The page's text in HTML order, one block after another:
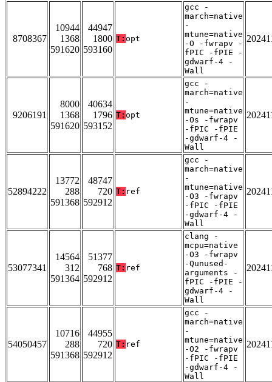
8708367
10944
1368
591620
44947
1800
593160
T: opt
gcc -
march=native
-
mtune=native
-O -fwrapv -
fPIC -fPIE -
gdwarf-4 -
Wall
9206191
8000
1368
591620
40634
1796
593152
T: opt
gcc -
march=native
-
mtune=native
-Os -fwrapv
-fPIC -fPIE
-gdwarf-4 -
Wall
52894222
13772
288
591368
48747
720
592912
T: ref
gcc -
march=native
-
mtune=native
-O3 -fwrapv
-fPIC -fPIE
-gdwarf-4 -
Wall
53077341
14564
312
591364
51377
768
592912
T: ref
clang -
mcpu=native
-O3 -fwrapv
-Qunused-
arguments -
fPIC -fPIE -
gdwarf-4 -
Wall
54050457
10716
288
591368
44955
720
592912
T: ref
gcc -
march=native
-
mtune=native
-O2 -fwrapv
-fPIC -fPIE
-gdwarf-4 -
Wall